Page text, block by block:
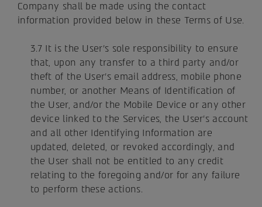
Company shall be made using the contact
information provided below in these Terms of Use.
3.7 It is the User's sole responsibility to ensure
that, upon any transfer to a third party and/or
theft of the User's email address, mobile phone
number, or another Means of Identification of
the User, and/or the Mobile Device or any other
device linked to the Services, the User's account
and all other Identifying Information are
updated, deleted, or revoked accordingly, and
the User shall not be entitled to any credit
relating to the foregoing and/or for any failure
to perform these actions.